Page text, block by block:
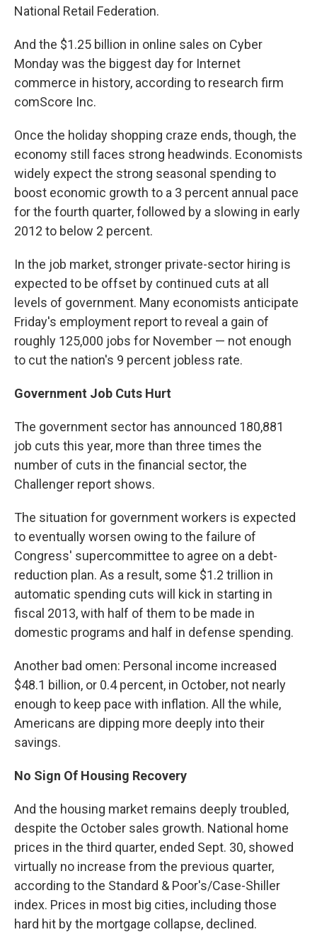
National Retail Federation.
And the $1.25 billion in online sales on Cyber
Monday was the biggest day for Internet
commerce in history, according to research firm
comScore Inc.
Once the holiday shopping craze ends, though, the
economy still faces strong headwinds. Economists
widely expect the strong seasonal spending to
boost economic growth to a 3 percent annual pace
for the fourth quarter, followed by a slowing in early
2012 to below 2 percent.
In the job market, stronger private-sector hiring is
expected to be offset by continued cuts at all
levels of government. Many economists anticipate
Friday's employment report to reveal a gain of
roughly 125,000 jobs for November — not enough
to cut the nation's 9 percent jobless rate.
Government Job Cuts Hurt
The government sector has announced 180,881
job cuts this year, more than three times the
number of cuts in the financial sector, the
Challenger report shows.
The situation for government workers is expected
to eventually worsen owing to the failure of
Congress' supercommittee to agree on a debt-
reduction plan. As a result, some $1.2 trillion in
automatic spending cuts will kick in starting in
fiscal 2013, with half of them to be made in
domestic programs and half in defense spending.
Another bad omen: Personal income increased
$48.1 billion, or 0.4 percent, in October, not nearly
enough to keep pace with inflation. All the while,
Americans are dipping more deeply into their
savings.
No Sign Of Housing Recovery
And the housing market remains deeply troubled,
despite the October sales growth. National home
prices in the third quarter, ended Sept. 30, showed
virtually no increase from the previous quarter,
according to the Standard & Poor's/Case-Shiller
index. Prices in most big cities, including those
hard hit by the mortgage collapse, declined.